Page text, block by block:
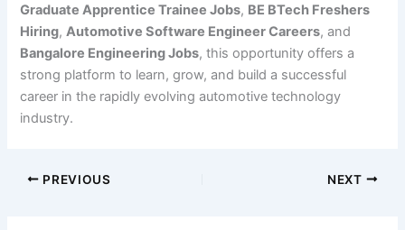
Graduate Apprentice Trainee Jobs, BE BTech Freshers
Hiring,Automotive Software Engineer Careers, and
Bangalore Engineering Jobs, this opportunity offers a
strong platform to learn, grow, and build a successful
career in the rapidly evolving automotive technology
industry.
PREVIOUS NEXT